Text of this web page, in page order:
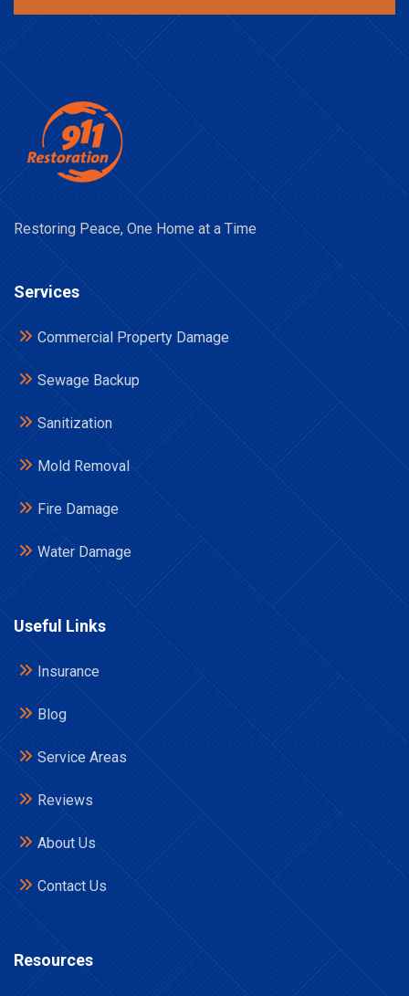
Restoring Peace, One Home at a Time
Services
Commercial Property Damage
Sewage Backup
Sanitization
Mold Removal
Fire Damage
Water Damage
Useful Links
Insurance
Blog
Service Areas
Reviews
About Us
Contact Us
Resources